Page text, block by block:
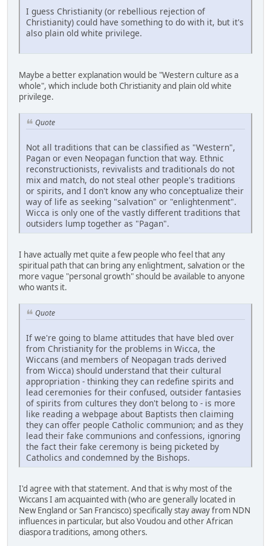
I guess Christianity (or rebellious rejection of
Christianity) could have something to do with it, but it's
also plain old white privilege.
Maybe a better explanation would be "Western culture as a
whole", which include both Christianity and plain old white
privilege.
Quote
Not all traditions that can be classified as "Western",
Pagan or even Neopagan function that way. Ethnic
reconstructionists, revivalists and traditionals do not
mix and match, do not steal other people's traditions
or spirits, and I don't know any who conceptualize their
way of life as seeking "salvation" or "enlightenment".
Wicca is only one of the vastly different traditions that
outsiders lump together as "Pagan".
I have actually met quite a few people who feel that any
spiritual path that can bring any enlightment, salvation or the
more vague "personal growth" should be available to anyone
who wants it.
Quote
If we're going to blame attitudes that have bled over
from Christianity for the problems in Wicca, the
Wiccans (and members of Neopagan trads derived
from Wicca) should understand that their cultural
appropriation - thinking they can redefine spirits and
lead ceremonies for their confused, outsider fantasies
of spirits from cultures they don't belong to - is more
like reading a webpage about Baptists then claiming
they can offer people Catholic communion; and as they
lead their fake communions and confessions, ignoring
the fact their fake ceremony is being picketed by
Catholics and condemned by the Bishops.
I'd agree with that statement. And that is why most of the
Wiccans I am acquainted with (who are generally located in
New England or San Francisco) specifically stay away from NDN
influences in particular, but also Voudou and other African
diaspora traditions, among others.